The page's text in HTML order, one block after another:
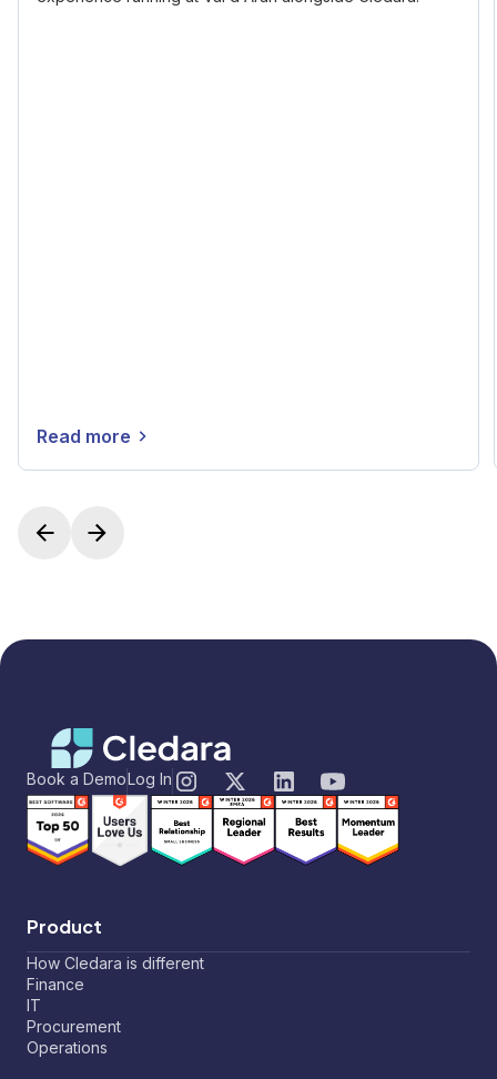
Read more
Book a DemoLog In
Product
How Cledara is different
Finance
IT
Procurement
Operations